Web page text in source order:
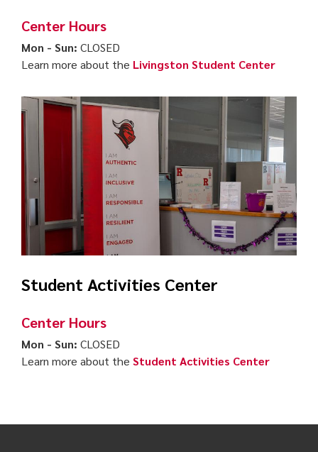
Center Hours
Mon - Sun: CLOSED
Learn more about the Livingston Student Center
Student Activities Center
Center Hours
Mon - Sun: CLOSED
Learn more about the Student Activities Center